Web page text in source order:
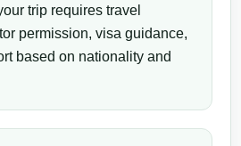
trip requires travel
permission, visa guidance,
based on nationality and